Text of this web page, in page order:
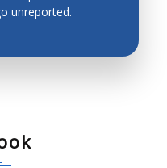
unreported.